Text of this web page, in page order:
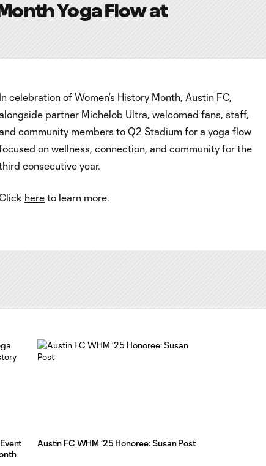
Yoga Flow at
In celebration of Women’s History Month, Austin FC,
partner Michelob Ultra, welcomed fans, staff,
community members to Q2 Stadium for a yoga flow
on wellness, connection, and community for the
consecutive year.
here to learn more.
Austin FC WHM ‘25 Honoree: Susan Post